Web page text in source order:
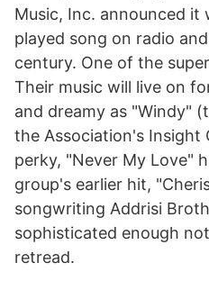
Music, Inc. announced it
played song on radio
century. One of the
Their music will live on
and dreamy as "Windy"
the Association's Insight
perky, "Never My Love"
group's earlier hit,
songwriting Addrisi
sophisticated enough
retread.